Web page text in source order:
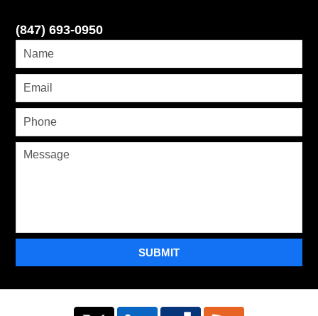
(847) 693-0950
SUBMIT